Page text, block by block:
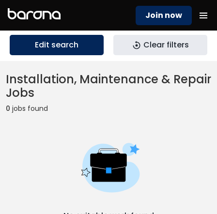
Join now
Edit search Clear filters
Installation, Maintenance & Repair
Jobs
0 jobs found